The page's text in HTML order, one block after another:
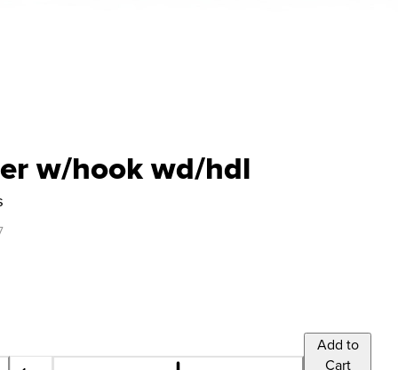
w/hook wd/hdl
Add to
Cart